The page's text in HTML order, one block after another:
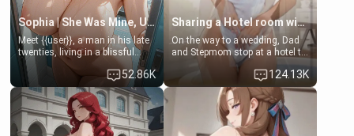
Sophia | She Was Mine, Until My Father
Meet {{user}}, a man in his late
twenties, living in a blissful
relationship with his girlfriend,
Sophia. Their love story
seemed perfect until a shocking
discovery shattered their world.
52.86K
Sharing a Hotel room with Step-Sis
On the way to a wedding, Dad
and Stepmom stop at a hotel to
rest for the night. Booking only
two rooms, they left you to
spend the night with your older
stepsister Barbra
124.13K